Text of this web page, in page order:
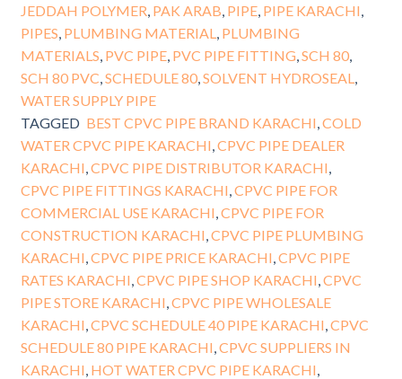
JEDDAH POLYMER PAK ARAB PIPE, PIPE KARACHI
PIPES PLUMBING MATERIAL
PLUMBING
MATERIALS PVC PIPE, PVC PIPE FITTING SCH 80,
SCH 80 PVC SCHEDULE 80, SOLVENT HYDROSEAL
WATER SUPPLY PIPE
TAGGED BEST CPVC PIPE BRAND KARACHI ,COLD
WATER CPVC PIPE KARACHI CPVC PIPE DEALER
KARACHI CPVC PIPE DISTRIBUTOR KARACHI
CPVC PIPE FITTINGS KARACHI CPVC PIPE FOR
COMMERCIAL USE KARACHI CPVC PIPE FOR
CONSTRUCTION KARACHI CPVC PIPE PLUMBING
KARACHI CPVC PIPE PRICE KARACHI CPVC PIPE
RATES KARACHI CPVC PIPE SHOP KARACHI CPVC
PIPE STORE KARACHI CPVC PIPE WHOLESALE
KARACHI CPVC SCHEDULE 40 PIPE KARACHI CPVC
SCHEDULE 80 PIPE KARACHI CPVC SUPPLIERS IN
KARACHI HOT WATER CPVC PIPE KARACHI